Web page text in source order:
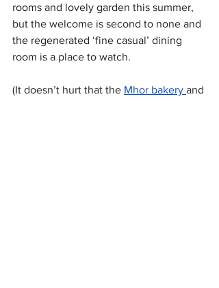
rooms and lovely garden this summer,
but the welcome is second to none and
the regenerated ‘fine casual’ dining
room is a place to watch.
(It doesn’t hurt that the Mhor bakery and